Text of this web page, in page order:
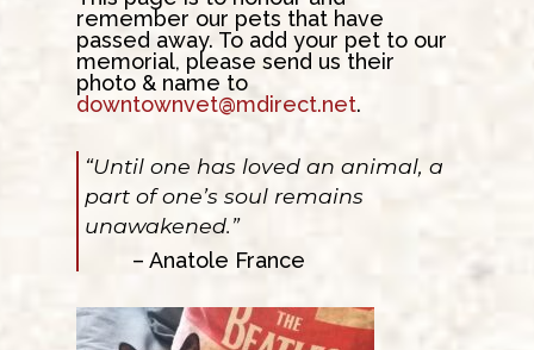
remember our pets that have
passed away. To add your pet to our
memorial, please send us their
photo & name to
downtownvet@mdirect.net.
“Until one has loved an animal, a
part of one’s soul remains
unawakened.”
– Anatole France